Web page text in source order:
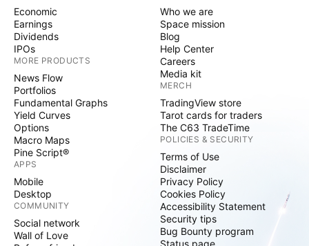
Economic
Earnings
Dividends
IPOs
MORE PRODUCTS
News Flow
Portfolios
Fundamental Graphs
Yield Curves
Options
Macro Maps
Pine Script®
APPS
Mobile
Desktop
COMMUNITY
Social network
Wall of Love
Who we are
Space mission
Blog
Help Center
Careers
Media kit
MERCH
TradingView store
Tarot cards for traders
The C63 TradeTime
POLICIES & SECURITY
Terms of Use
Disclaimer
Privacy Policy
Cookies Policy
Accessibility Statement
Security tips
Bug Bounty program
Status page